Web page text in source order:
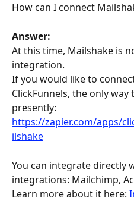
How can I connect
Answer:
At this time, Mailshake is
integration.
If you would like to
ClickFunnels, the only
presently:
https://zapier.com/apps/
ilshake
You can integrate directly
integrations: Mailchimp,
Learn more about it here: